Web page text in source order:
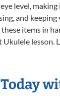
level,
and
items in
Ukulele lesson.